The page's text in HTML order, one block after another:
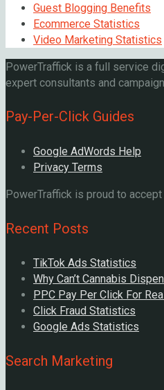
Guest Blogging Benefits
Ecommerce Statistics
Video Marketing Statistics
PowerTraffick is a full service
expert consultants and
Pay-Per-Click Guides
Google AdWords Help
Privacy Terms
PowerTraffick is proud to
Recent Posts
TikTok Ads Statistics
Why Can’t Cannabis
PPC Pay Per Click For
Click Fraud Statistics
Google Ads Statistics
Search Marketing